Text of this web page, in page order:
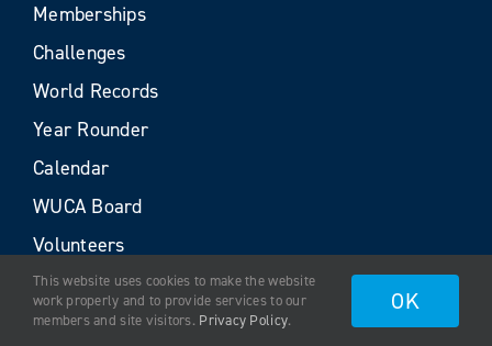
Memberships
Challenges
World Records
Year Rounder
Calendar
WUCA Board
Volunteers
This website uses cookies to make the website
work properly and to provide services to our
members and site visitors. Privacy Policy.
OK